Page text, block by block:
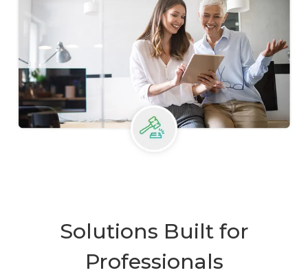
Solutions Built for
Professionals